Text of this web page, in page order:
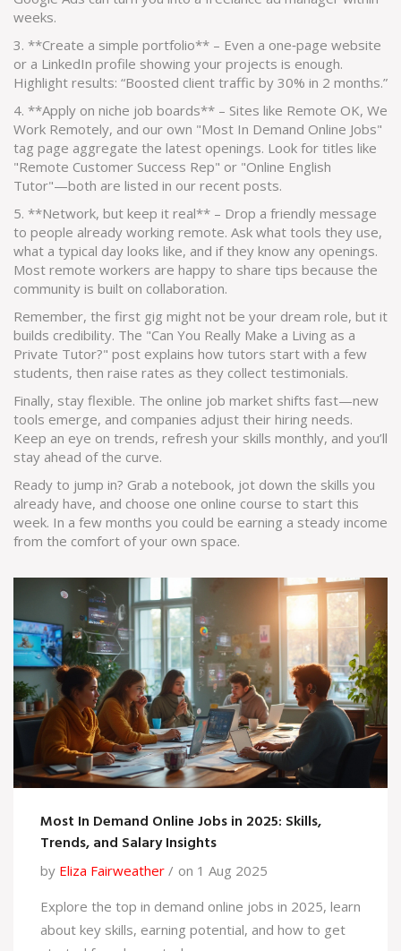
weeks.
3. **Create a simple portfolio** – Even a one‑page website
or a LinkedIn profile showing your projects is enough.
Highlight results: “Boosted client traffic by 30% in 2 months.”
4. **Apply on niche job boards** – Sites like Remote OK, We
Work Remotely, and our own "Most In Demand Online Jobs"
tag page aggregate the latest openings. Look for titles like
"Remote Customer Success Rep" or "Online English
Tutor"—both are listed in our recent posts.
5. **Network, but keep it real** – Drop a friendly message
to people already working remote. Ask what tools they use,
what a typical day looks like, and if they know any openings.
Most remote workers are happy to share tips because the
community is built on collaboration.
Remember, the first gig might not be your dream role, but it
builds credibility. The "Can You Really Make a Living as a
Private Tutor?" post explains how tutors start with a few
students, then raise rates as they collect testimonials.
Finally, stay flexible. The online job market shifts fast—new
tools emerge, and companies adjust their hiring needs.
Keep an eye on trends, refresh your skills monthly, and you’ll
stay ahead of the curve.
Ready to jump in? Grab a notebook, jot down the skills you
already have, and choose one online course to start this
week. In a few months you could be earning a steady income
from the comfort of your own space.
Most In Demand Online Jobs in 2025: Skills,
Trends, and Salary Insights
by Eliza Fairweather
on 1 Aug 2025
Explore the top in demand online jobs in 2025, learn
about key skills, earning potential, and how to get